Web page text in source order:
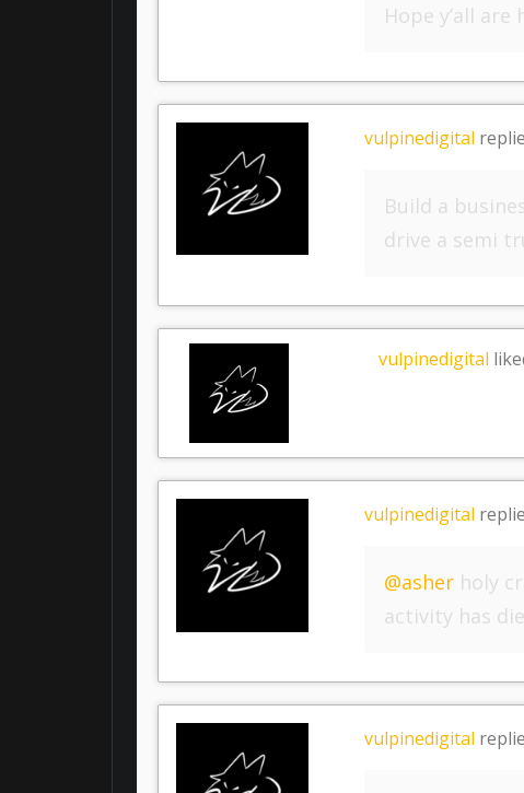
Hope y’all
vulpinedigital
Build a
drive a semi
vulpinedigital
vulpinedigital
@asherholy
activity has
vulpinedigital